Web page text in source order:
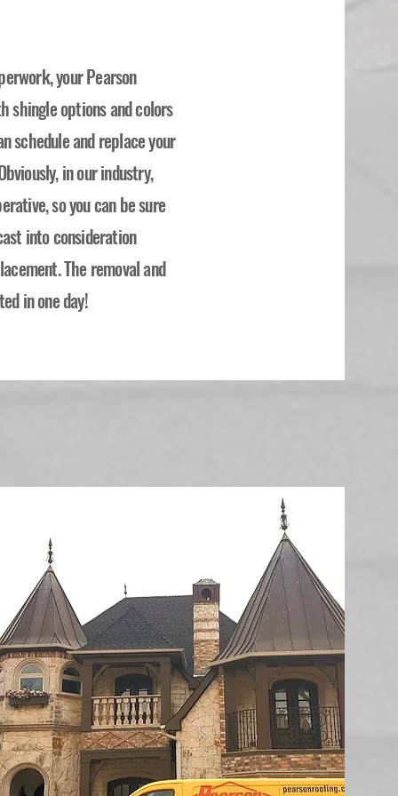
your Pearson
shingle options and colors
schedule and replace your
in our industry,
so you can be sure
into consideration
The removal and
in one day!